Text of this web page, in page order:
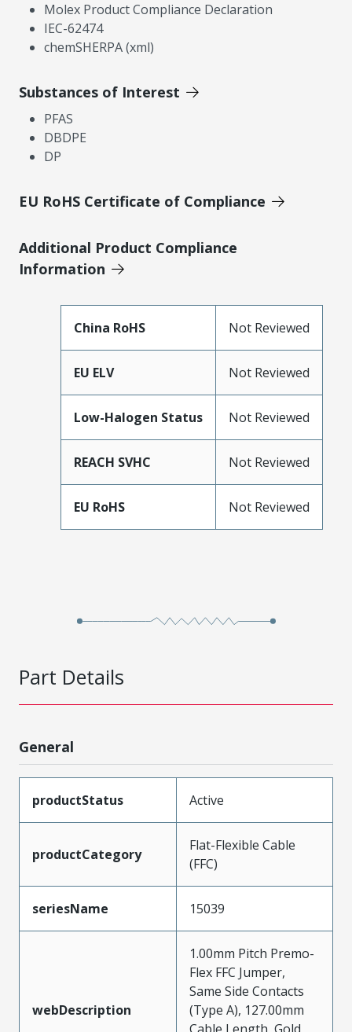
Molex Product Compliance Declaration
IEC-62474
chemSHERPA (xml)
Substances of Interest
PFAS
DBDPE
DP
EU RoHS Certificate of Compliance
Additional Product Compliance
Information
China RoHS Not Reviewed
EU ELV Not Reviewed
Low-Halogen Status Not Reviewed
REACH SVHC Not Reviewed
EU RoHS Not Reviewed
Part Details
General
productStatus Active
productCategory
Flat-Flexible Cable
(FFC)
seriesName 15039
webDescription
1.00mm Pitch Premo-
Flex FFC Jumper,
Same Side Contacts
(Type A), 127.00mm